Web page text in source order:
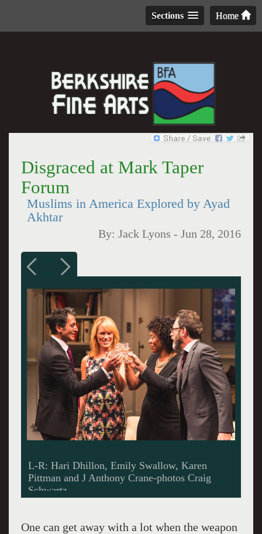
Home
Sections
Disgraced at Mark Taper
Forum
Muslims in America Explored by Ayad
Akhtar
By:Jack Lyons -Jun 28, 2016
L-R: Emily Swallow, Hari Dhillon, J Anthony
Crane and Karen Pittman.
One can get away with a lot when the weapon